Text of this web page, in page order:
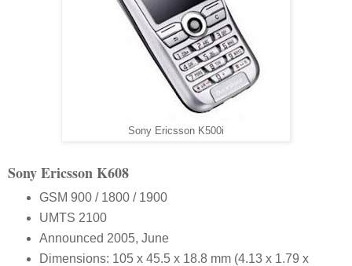
Sony Ericsson K500i
Sony Ericsson K608
GSM 900 / 1800 / 1900
UMTS 2100
Announced 2005, June
Dimensions: 105 x 45.5 x 18.8 mm (4.13 x 1.79 x